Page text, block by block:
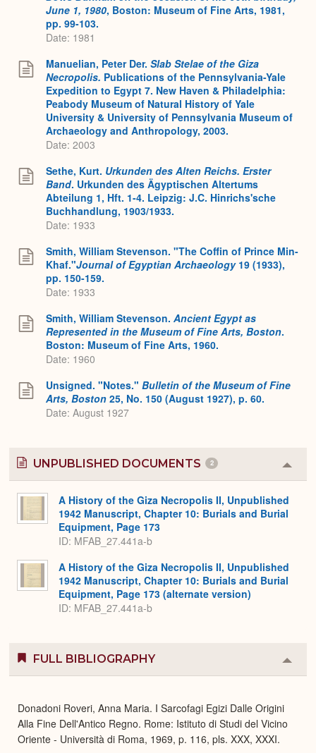
June 1, 1980, Boston: Museum of Fine Arts, 1981,
pp. 99-103.
Date: 1981
Manuelian, Peter Der. Slab Stelae of the Giza
Necropolis. Publications of the Pennsylvania-Yale
Expedition to Egypt 7. New Haven & Philadelphia:
Peabody Museum of Natural History of Yale
University & University of Pennsylvania Museum of
Archaeology and Anthropology, 2003.
Date: 2003
Sethe, Kurt. Urkunden des Alten Reichs. Erster
Band. Urkunden des Ägyptischen Altertums
Abteilung 1, Hft. 1-4. Leipzig: J.C. Hinrichs'sche
Buchhandlung, 1903/1933.
Date: 1933
Smith, William Stevenson. "The Coffin of Prince Min-
Khaf."Journal of Egyptian Archaeology 19 (1933),
pp. 150-159.
Date: 1933
Smith, William Stevenson. Ancient Egypt as
Represented in the Museum of Fine Arts, Boston.
Boston: Museum of Fine Arts, 1960.
Date: 1960
Unsigned. "Notes." Bulletin of the Museum of Fine
Arts, Boston 25, No. 150 (August 1927), p. 60.
Date: August 1927
UNPUBLISHED DOCUMENTS 2
or
A History of the Giza Necropolis II, Unpublished
1942 Manuscript, Chapter 10: Burials and Burial
Equipment, Page 173
ID: MFAB_27.441a-b
A History of the Giza Necropolis II, Unpublished
1942 Manuscript, Chapter 10: Burials and Burial
Equipment, Page 173 (alternate version)
ID: MFAB_27.441a-b
FULL BIBLIOGRAPHY
or
Donadoni Roveri, Anna Maria. I Sarcofagi Egizi Dalle Origini
Alla Fine Dell'Antico Regno. Rome: Istituto di Studi del Vicino
Oriente - Università di Roma, 1969, p. 116, pls. XXX, XXXI.